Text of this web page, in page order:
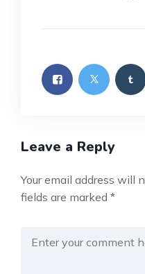
Leave a Reply
Your email address will
fields are marked *